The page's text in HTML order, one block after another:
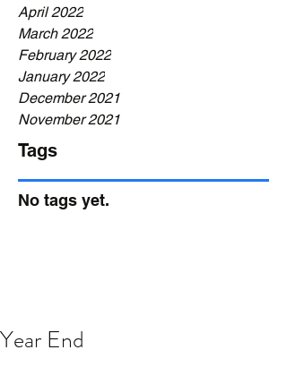
April 2022
March 2022
February 2022
January 2022
December 2021
November 2021
Tags
No tags yet.
Year End